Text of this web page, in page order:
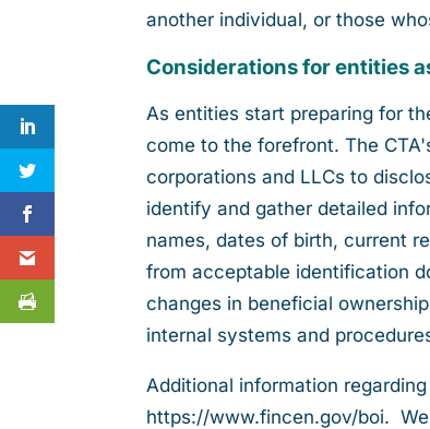
another individual, or those
Considerations for entities
As entities start preparing for
come to the forefront. The
corporations and LLCs to
identify and gather detailed
names, dates of birth, current
from acceptable identification
changes in beneficial
internal systems and
Additional information
https://www.fincen.gov/boi.